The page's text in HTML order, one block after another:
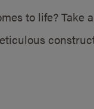
to life? Take